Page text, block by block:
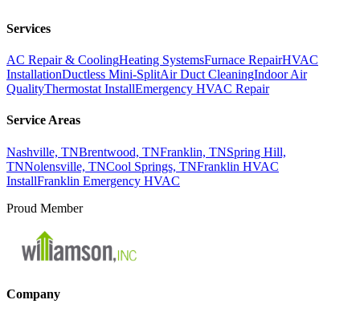
Services
AC Repair & CoolingHeating SystemsFurnace RepairHVAC
InstallationDuctless Mini-SplitAir Duct CleaningIndoor Air
QualityThermostat InstallEmergency HVAC Repair
Service Areas
Nashville, TNBrentwood, TNFranklin, TNSpring Hill,
TNNolensville, TNCool Springs, TNFranklin HVAC
InstallFranklin Emergency HVAC
Proud Member
Company